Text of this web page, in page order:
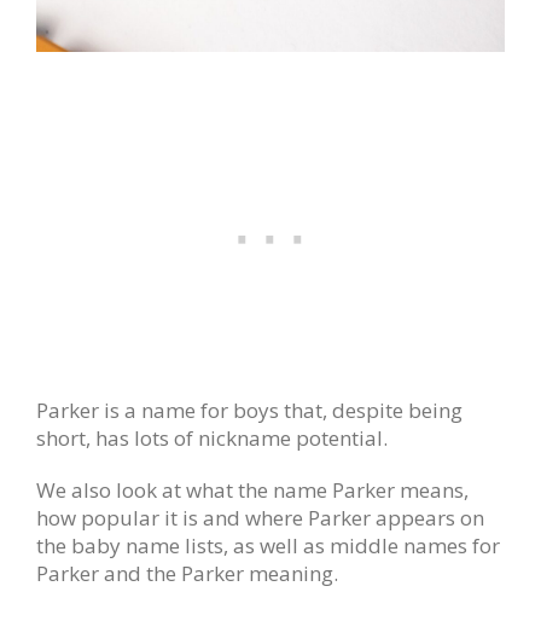
Parker is a name for boys that, despite being
short, has lots of nickname potential.
We also look at what the name Parker means,
how popular it is and where Parker appears on
the baby name lists, as well as middle names for
Parker and the Parker meaning.